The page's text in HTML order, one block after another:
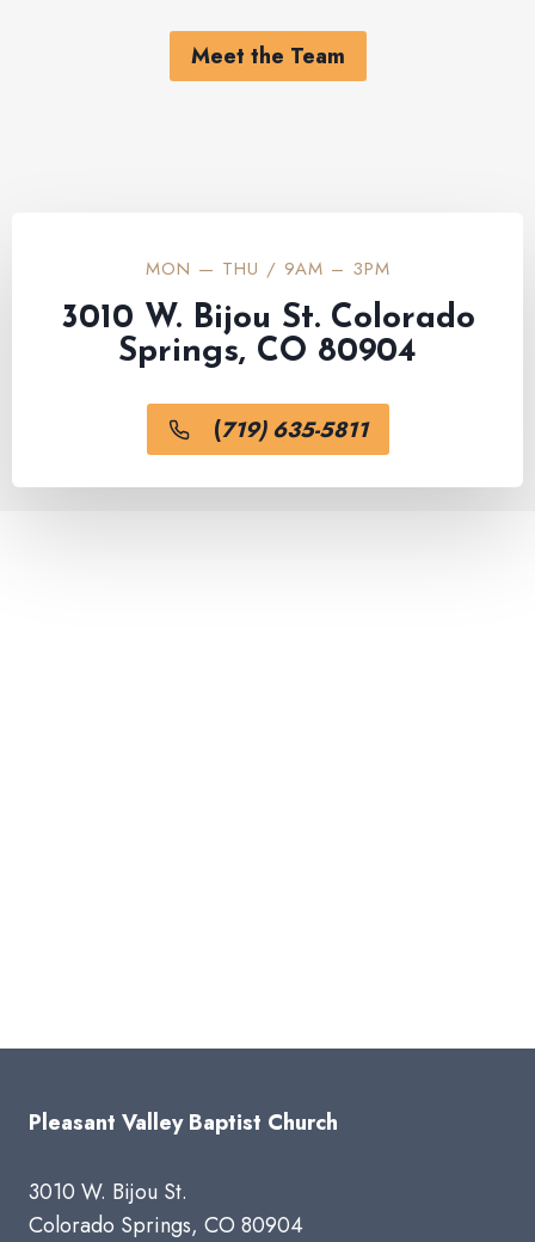
Meet the Team
MON — THU / 9AM – 3PM
3010 W. Bijou St. Colorado
Springs, CO 80904
(719) 635-5811
Pleasant Valley Baptist Church
3010 W. Bijou St.
Colorado Springs, CO 80904